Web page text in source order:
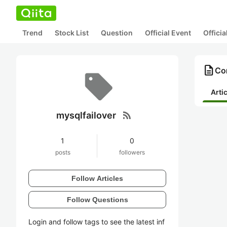
Trend Stock List Question Official Event
mysqlfailover rss_feed
1
posts
0
followers
Follow Articles
Follow Questions
Login and follow tags to see the latest inf
description